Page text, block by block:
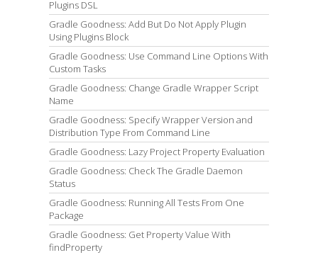
Plugins DSL
Gradle Goodness: Add But Do Not Apply Plugin
Using Plugins Block
Gradle Goodness: Use Command Line Options With
Custom Tasks
Gradle Goodness: Change Gradle Wrapper Script
Name
Gradle Goodness: Specify Wrapper Version and
Distribution Type From Command Line
Gradle Goodness: Lazy Project Property Evaluation
Gradle Goodness: Check The Gradle Daemon
Status
Gradle Goodness: Running All Tests From One
Package
Gradle Goodness: Get Property Value With
findProperty